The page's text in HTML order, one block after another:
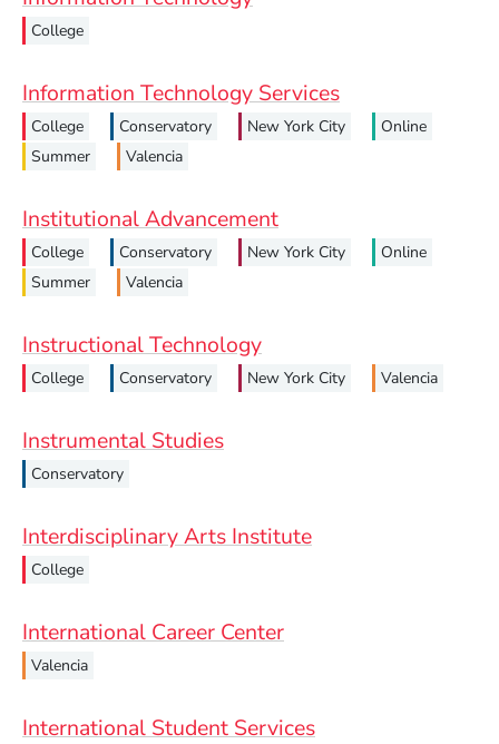
College
Information Technology Services
College Conservatory New York City
Online
Summer
Valencia
Institutional Advancement
College Conservatory New York City
Online
Summer
Valencia
Instructional Technology
College Conservatory New York City Valencia
Instrumental Studies
Conservatory
Interdisciplinary Arts Institute
College
International Career Center
Valencia
International Student Services